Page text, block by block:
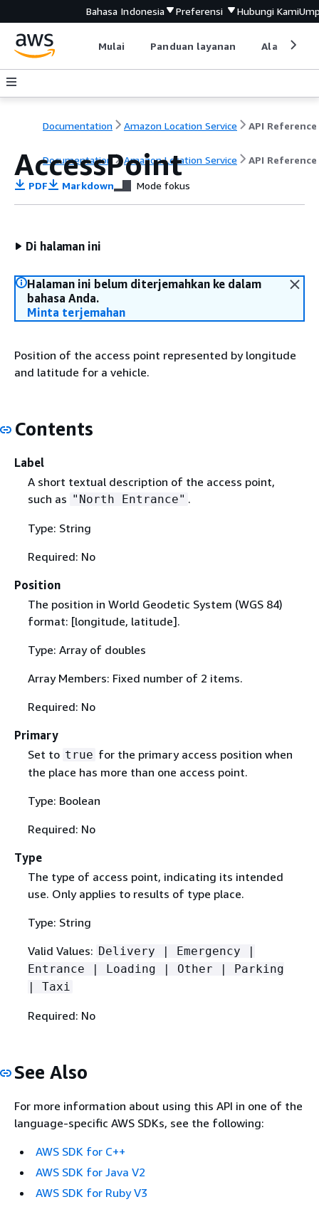
Bahasa Indonesia Preferensi Hubungi Kami
Mulai Panduan layanan Alat
Documentation Amazon Location Service API Reference
Documentation Amazon Location Service API Reference
AccessPoint
PDF Markdown Mode fokus
Di halaman ini
Halaman ini belum diterjemahkan ke dalam
bahasa Anda.
Minta terjemahan
Position of the access point represented by longitude
and latitude for a vehicle.
Contents
Label
A short textual description of the access point,
such as "North Entrance" .
Type: String
Required: No
Position
The position in World Geodetic System (WGS 84)
format: [longitude, latitude].
Type: Array of doubles
Array Members: Fixed number of 2 items.
Required: No
Primary
Set to true for the primary access position when
the place has more than one access point.
Type: Boolean
Required: No
Type
The type of access point, indicating its intended
use. Only applies to results of type place.
Type: String
Valid Values: Delivery | Emergency |
Entrance | Loading | Other | Parking
| Taxi
Required: No
See Also
For more information about using this API in one of the
language-specific AWS SDKs, see the following:
AWS SDK for C++
AWS SDK for Java V2
AWS SDK for Ruby V3